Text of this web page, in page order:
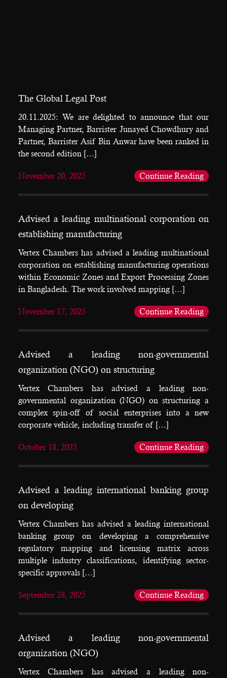
The Global Legal Post
20.11.2025: We are delighted to announce that our
Managing Partner, Barrister Junayed Chowdhury and
Partner, Barrister Asif Bin Anwar have been ranked in
the second edition […]
November 20, 2025 Continue Reading
Advised a leading multinational corporation on
establishing manufacturing
Vertex Chambers has advised a leading multinational
corporation on establishing manufacturing operations
within Economic Zones and Export Processing Zones
in Bangladesh. The work involved mapping […]
November 17, 2025 Continue Reading
Advised a leading non-governmental
organization (NGO) on structuring
Vertex Chambers has advised a leading non-
governmental organization (NGO) on structuring a
complex spin-off of social enterprises into a new
corporate vehicle, including transfer of […]
October 18, 2025 Continue Reading
Advised a leading international banking group
on developing
Vertex Chambers has advised a leading international
banking group on developing a comprehensive
regulatory mapping and licensing matrix across
multiple industry classifications, identifying sector-
specific approvals […]
September 28, 2025 Continue Reading
Advised a leading non-governmental
organization (NGO)
Vertex Chambers has advised a leading non-